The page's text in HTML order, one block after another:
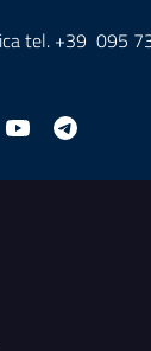
tel. +39 095